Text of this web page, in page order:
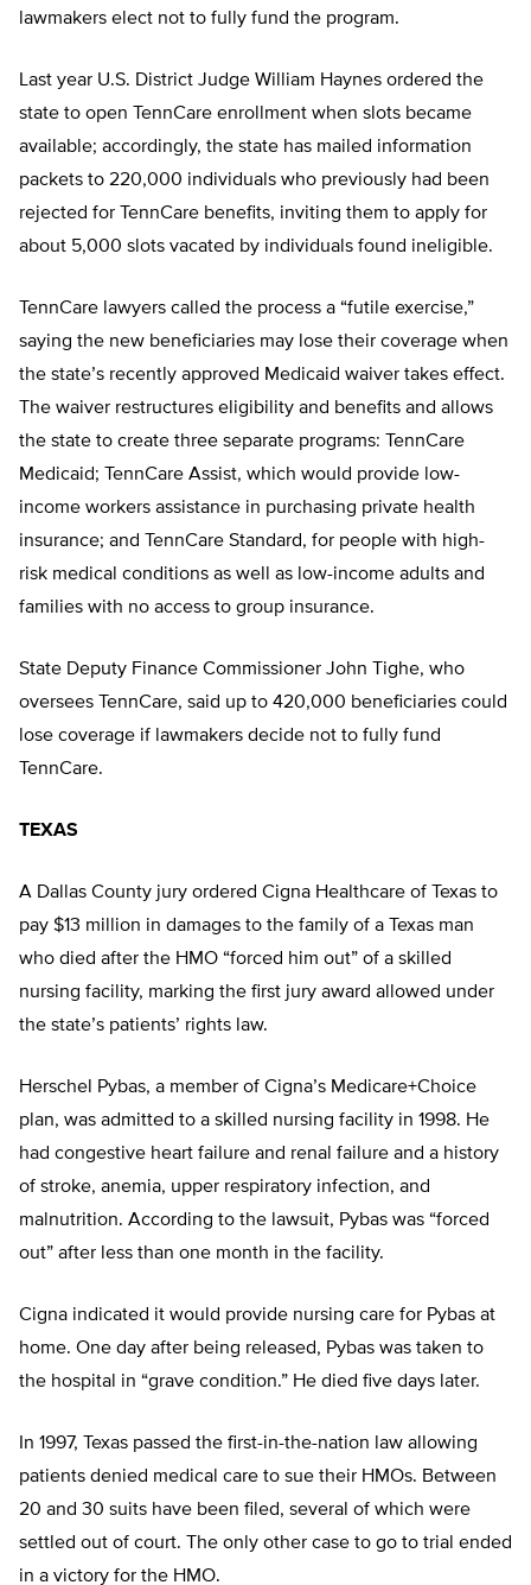
lawmakers elect not to fully fund the program.
Last year U.S. District Judge William Haynes ordered the
state to open TennCare enrollment when slots became
available; accordingly, the state has mailed information
packets to 220,000 individuals who previously had been
rejected for TennCare benefits, inviting them to apply for
about 5,000 slots vacated by individuals found ineligible.
TennCare lawyers called the process a “futile exercise,”
saying the new beneficiaries may lose their coverage when
the state’s recently approved Medicaid waiver takes effect.
The waiver restructures eligibility and benefits and allows
the state to create three separate programs: TennCare
Medicaid; TennCare Assist, which would provide low-
income workers assistance in purchasing private health
insurance; and TennCare Standard, for people with high-
risk medical conditions as well as low-income adults and
families with no access to group insurance.
State Deputy Finance Commissioner John Tighe, who
oversees TennCare, said up to 420,000 beneficiaries could
lose coverage if lawmakers decide not to fully fund
TennCare.
TEXAS
A Dallas County jury ordered Cigna Healthcare of Texas to
pay $13 million in damages to the family of a Texas man
who died after the HMO “forced him out” of a skilled
nursing facility, marking the first jury award allowed under
the state’s patients’ rights law.
Herschel Pybas, a member of Cigna’s Medicare+Choice
plan, was admitted to a skilled nursing facility in 1998. He
had congestive heart failure and renal failure and a history
of stroke, anemia, upper respiratory infection, and
malnutrition. According to the lawsuit, Pybas was “forced
out” after less than one month in the facility.
Cigna indicated it would provide nursing care for Pybas at
home. One day after being released, Pybas was taken to
the hospital in “grave condition.” He died five days later.
In 1997, Texas passed the first-in-the-nation law allowing
patients denied medical care to sue their HMOs. Between
20 and 30 suits have been filed, several of which were
settled out of court. The only other case to go to trial ended
in a victory for the HMO.